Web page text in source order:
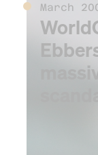
March